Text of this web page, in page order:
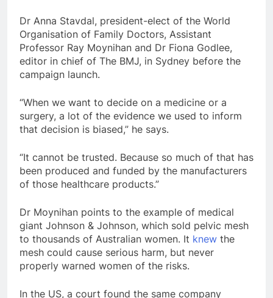
Dr Anna Stavdal, president-elect of the World
Organisation of Family Doctors, Assistant
Professor Ray Moynihan and Dr Fiona Godlee,
editor in chief of The BMJ, in Sydney before the
campaign launch.
“When we want to decide on a medicine or a
surgery, a lot of the evidence we used to inform
that decision is biased,” he says.
“It cannot be trusted. Because so much of that has
been produced and funded by the manufacturers
of those healthcare products.”
Dr Moynihan points to the example of medical
giant Johnson & Johnson, which sold pelvic mesh
to thousands of Australian women. It knew the
mesh could cause serious harm, but never
properly warned women of the risks.
In the US, a court found the same company